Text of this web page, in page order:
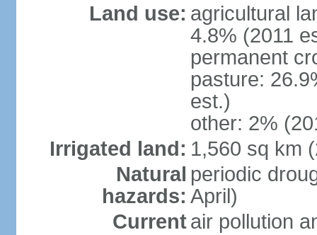
Land use: agricultural
4.8% (2011
permanent
pasture:
est.)
other: 2%
Irrigated land: 1,560 sq km
Natural
hazards:
periodic
April)
Current air pollution